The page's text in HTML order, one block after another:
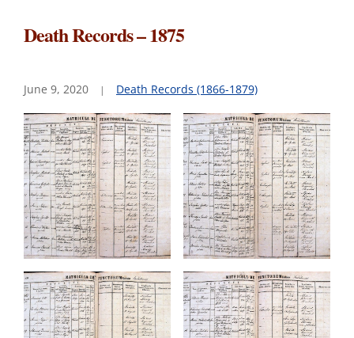
Death Records – 1875
June 9, 2020 Death Records (1866-1879)